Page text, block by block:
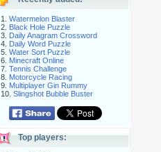
1. Watermelon Blaster
2. Black Hole Puzzle
3. Daily Anagram Crossword
4. Daily Word Puzzle
5. Water Sort Puzzle
6. Minecraft Online
7. Tennis Challenge
8. Motorcycle Racing
9. Multiplayer Gin Rummy
10. Slingshot Bubble Buster
Top players: